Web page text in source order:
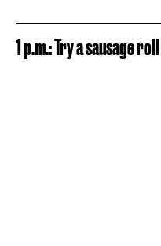
1 p.m.: Try a sausage